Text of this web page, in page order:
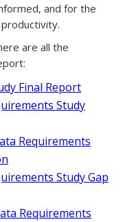
and for the
are all the
Final Report
Study
Requirements
Study Gap
Requirements